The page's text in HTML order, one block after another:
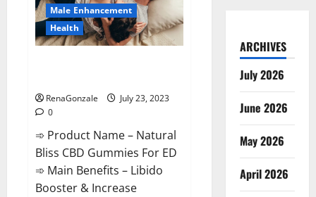
Male Enhancement
Health
RenaGonzale
July 23, 2023
0
➾ Product Name – Natural
Bliss CBD Gummies For ED
➾ Main Benefits – Libido
Booster & Increase
ARCHIVES
July 2026
June 2026
May 2026
April 2026